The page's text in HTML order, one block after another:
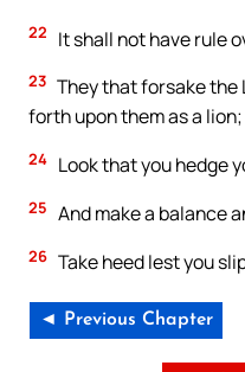
22 It shall not have rule
23 They that forsake the
forth upon them as a
24 Look that you hedge
25 And make a balance
26 Take heed lest you
◄ Previous Chapter